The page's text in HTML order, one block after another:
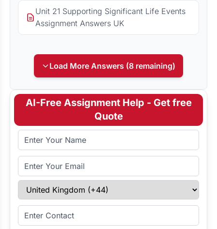
Unit 21 Supporting Significant Life Events
Assignment Answers UK
Load More Answers (8 remaining)
AI-Free Assignment Help - Get free
Quote
Full Name
Email Address
Select Country
Enter Contact